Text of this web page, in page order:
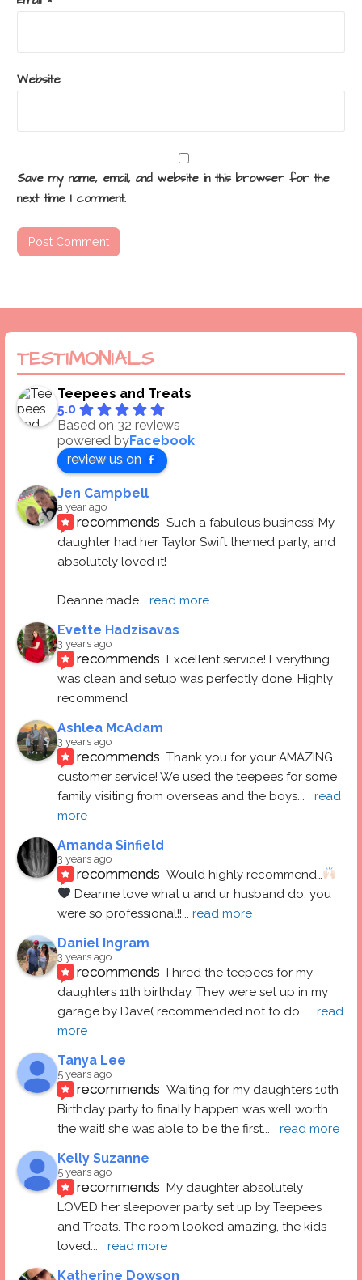
Website
Save my name, email, and website in this browser for the
next time I comment.
TESTIMONIALS
Teepees and Treats
5.0
Based on 32 reviews
powered byFacebook
review us on
Jen Campbell
a year ago
recommends Such a fabulous business! My
daughter had her Taylor Swift themed party, and
absolutely loved it!
Deanne made... read more
Evette Hadzisavas
3 years ago
recommends Excellent service! Everything
was clean and setup was perfectly done. Highly
recommend
Ashlea McAdam
3 years ago
recommends Thank you for your AMAZING
customer service! We used the teepees for some
family visiting from overseas and the boys...
read
more
Amanda Sinfield
3 years ago
recommends Would highly recommend…
Deanne love what u and ur husband do, you
were so professional!!... read more
Daniel Ingram
3 years ago
recommends I hired the teepees for my
daughters 11th birthday. They were set up in my
garage by Dave( recommended not to do...
read
more
Tanya Lee
5 years ago
recommends Waiting for my daughters 10th
Birthday party to finally happen was well worth
the wait! she was able to be the first... read more
Kelly Suzanne
5 years ago
recommends My daughter absolutely
LOVED her sleepover party set up by Teepees
and Treats. The room looked amazing, the kids
loved... read more
Katherine Dowson